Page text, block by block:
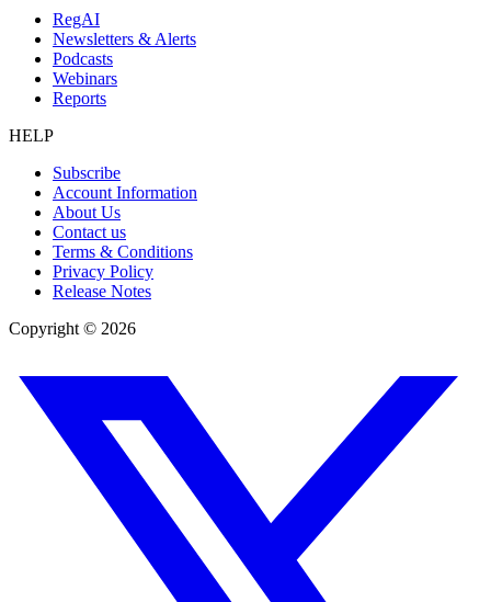
RegAI
Newsletters & Alerts
Podcasts
Webinars
Reports
HELP
Subscribe
Account Information
About Us
Contact us
Terms & Conditions
Privacy Policy
Release Notes
Copyright © 2026